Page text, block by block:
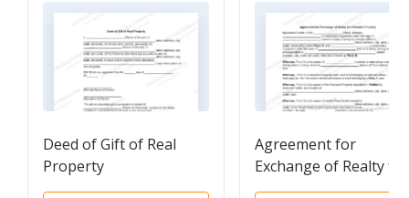
Deed of Gift of Real
Property
Agreement for
Exchange of Realty for
Personal Property